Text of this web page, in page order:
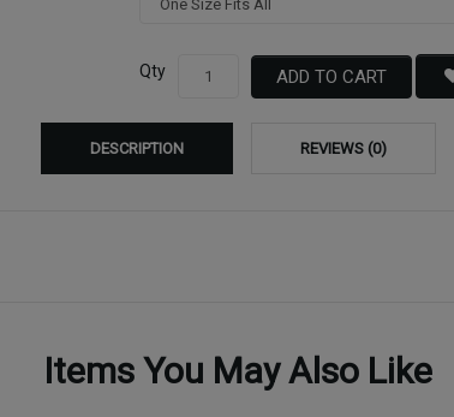
Qty ADD TO CART
DESCRIPTION REVIEWS (0)
Items You May Also Like